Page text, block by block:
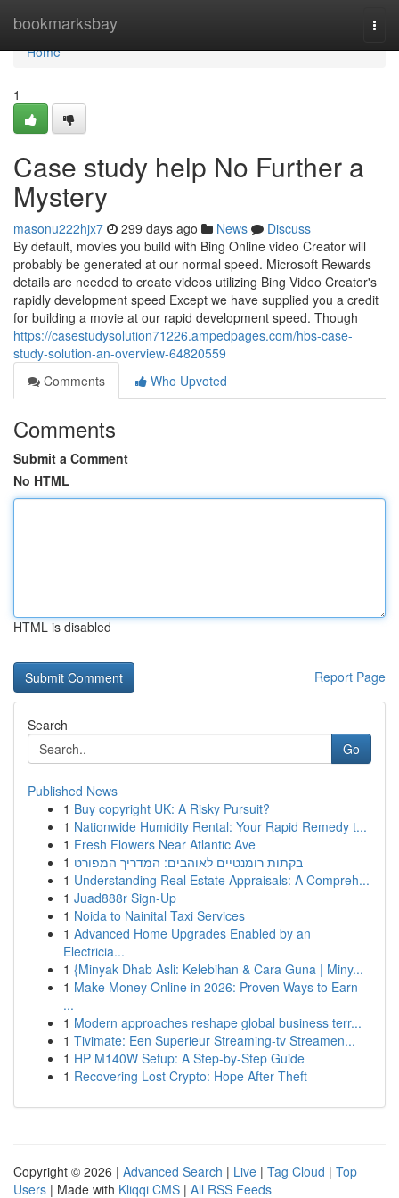
bookmarksbay
Home
Home
1
Case study help No Further a
Mystery
masonu222hjx7 299 days ago News
Discuss
By default, movies you build with Bing Online video Creator will
probably be generated at our normal speed. Microsoft Rewards
details are needed to create videos utilizing Bing Video Creator's
rapidly development speed Except we have supplied you a credit
for building a movie at our rapid development speed. Though
https://casestudysolution71226.ampedpages.com/hbs-case-
study-solution-an-overview-64820559
Comments
Who Upvoted
Comments
Submit a Comment
No HTML
HTML is disabled
Report Page
Search
Go
Published News
1 Buy copyright UK: A Risky Pursuit?
1 Nationwide Humidity Rental: Your Rapid Remedy t...
1 Fresh Flowers Near Atlantic Ave
1 בקתות רומנטיים לאוהבים: המדריך המפורט
1 Understanding Real Estate Appraisals: A Compreh...
1 Juad888r Sign-Up
1 Noida to Nainital Taxi Services
1 Advanced Home Upgrades Enabled by an
Electricia...
1 {Minyak Dhab Asli: Kelebihan & Cara Guna | Miny...
1 Make Money Online in 2026: Proven Ways to Earn
...
1 Modern approaches reshape global business terr...
1 Tivimate: Een Superieur Streaming-tv Streamen...
1 HP M140W Setup: A Step-by-Step Guide
1 Recovering Lost Crypto: Hope After Theft
Copyright © 2026 | Advanced Search | Live | Tag Cloud | Top
Users | Made with Kliqqi CMS | All RSS Feeds